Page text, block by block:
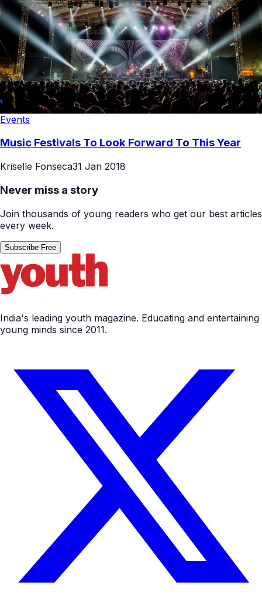
Events
Music Festivals To Look Forward To This Year
Kriselle Fonseca31 Jan 2018
Never miss a story
Join thousands of young readers who get our best articles
every week.
Subscribe Free
India's leading youth magazine. Educating and entertaining
young minds since 2011.